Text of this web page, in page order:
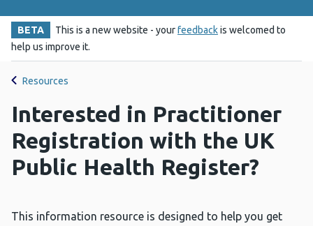
BETA This is a new website - yourfeedbackis welcomed to
help us improve it.
Resources
Interested in Practitioner
Registration with the UK
Public Health Register?
This information resource is designed to help you get